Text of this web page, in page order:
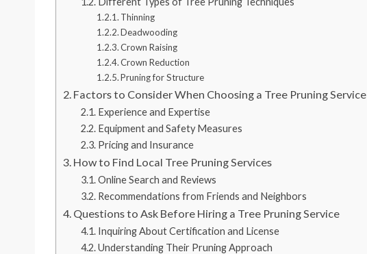
Thinning
Deadwooding
Crown Raising
Crown Reduction
Pruning for Structure
Factors to Consider When Choosing a Tree Pruning Service
Experience and Expertise
Equipment and Safety Measures
Pricing and Insurance
How to Find Local Tree Pruning Services
Online Search and Reviews
Recommendations from Friends and Neighbors
Questions to Ask Before Hiring a Tree Pruning Service
Inquiring About Certification and License
Understanding Their Pruning Approach